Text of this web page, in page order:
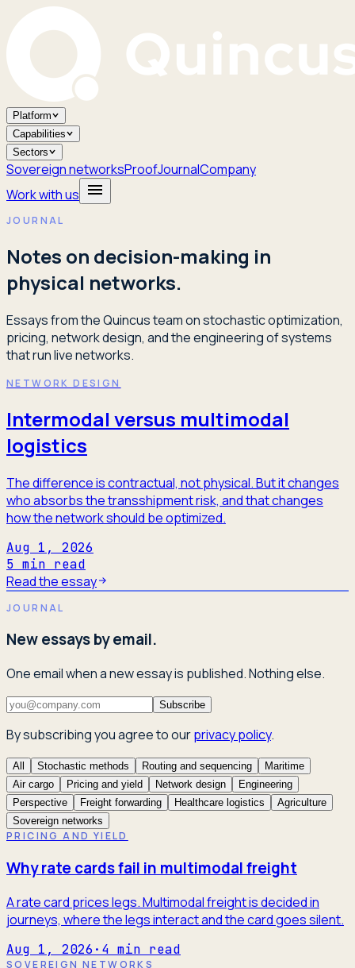
Platform
Capabilities
Sectors
Sovereign networksProofJournalCompany
Work with us
JOURNAL
Notes on decision-making in
physical networks.
Essays from the Quincus team on stochastic optimization,
pricing, network design, and the engineering of systems
that run live networks.
NETWORK DESIGN
Intermodal versus multimodal
logistics
The difference is contractual, not physical. But it changes
who absorbs the transshipment risk, and that changes
how the network should be optimized.
Aug 1, 2026
5 min read
Read the essay
JOURNAL
New essays by email.
One email when a new essay is published. Nothing else.
Subscribe
By subscribing you agree to ourprivacy policy.
All Stochastic methods Routing and sequencing
Maritime
Air cargo
Pricing and yield Network design
Engineering
Perspective
Freight forwarding Healthcare logistics
Agriculture
Sovereign networks
PRICING AND YIELD
Why rate cards fail in multimodal freight
A rate card prices legs. Multimodal freight is decided in
journeys, where the legs interact and the card goes silent.
Aug 1, 2026 · 4 min read
SOVEREIGN NETWORKS